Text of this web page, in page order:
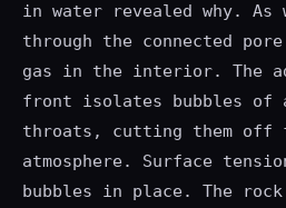
in water revealed why. As
through the connected
gas in the interior. The
front isolates bubbles of
throats, cutting them off
atmosphere. Surface
bubbles in place. The rock